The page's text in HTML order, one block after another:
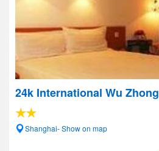
24k International Wu Zhong
Shanghai- Show on map